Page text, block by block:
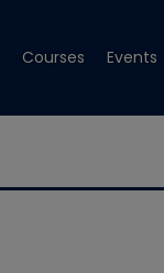
Courses Events